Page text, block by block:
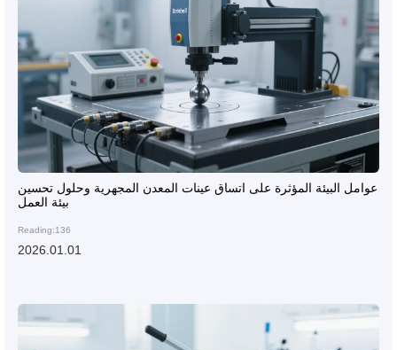
عوامل البيئة المؤثرة على اتساق عينات المعدن المجهرية وحلول تحسين
بيئة العمل
Reading:136
2026.01.01